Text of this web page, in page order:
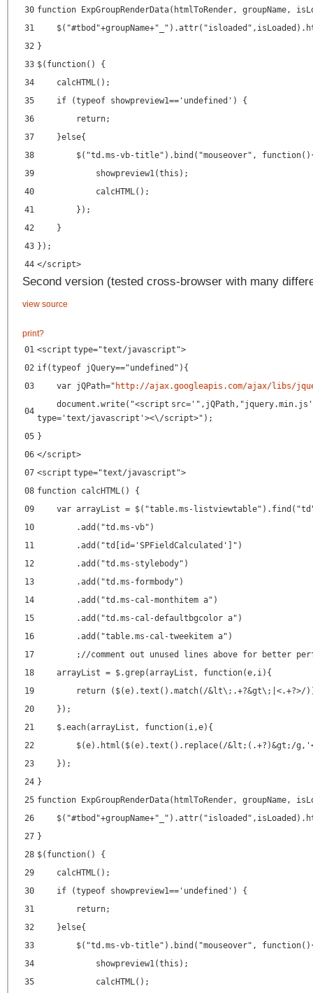
30 function ExpGroupRenderData(htmlToRender, groupName,
31
32 }
33 $(function() {
34
calcHTML();
35
if (typeof showpreview1=='undefined') {
36
return;
37
}else{
38
$("td.ms-vb-title").bind("mouseover",
39
showpreview1(this);
40
calcHTML();
41
});
42
}
43 });
44 </script>
Second version (tested cross-browser with many
view source
print?
01 <script type="text/javascript">
02 if(typeof jQuery=="undefined"){
03
var jQPath=" http://ajax.googleapis.com/ajax/libs/
04
document.write("<script src= '",jQPath,"jquery.min.js'
type= 'text/javascript' ><\/script>");
05 }
06 </script>
07 <script type="text/javascript">
08 function calcHTML() {
09
var arrayList = $("table.ms-
10
.add("td.ms-vb")
11
.add("td[id='SPFieldCalculated']")
12
.add("td.ms-stylebody")
13
.add("td.ms-formbody")
14
.add("td.ms-cal-monthitem a")
15
.add("td.ms-cal-defaultbgcolor a")
16
.add("table.ms-cal-tweekitem a")
17
;//comment out unused lines above for better
18
arrayList = $.grep(arrayList, function(e,i){
19
return ($(e).text().match(/&lt\;.+?&gt\;|<.+?>/
20
});
21
$.each(arrayList, function(i,e){
22
$(e).html($(e).text().replace(/&lt;(.+?)&gt;/
23
});
24 }
25 function ExpGroupRenderData(htmlToRender, groupName,
26
27 }
28 $(function() {
29
calcHTML();
30
if (typeof showpreview1=='undefined') {
31
return;
32
}else{
33
$("td.ms-vb-title").bind("mouseover",
34
showpreview1(this);
35
calcHTML();